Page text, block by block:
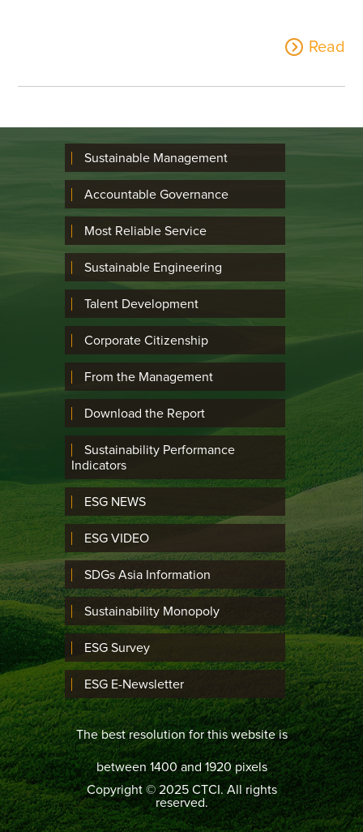
Read
Sustainable Management
Accountable Governance
Most Reliable Service
Sustainable Engineering
Talent Development
Corporate Citizenship
From the Management
Download the Report
Sustainability Performance
Indicators
ESG NEWS
ESG VIDEO
SDGs Asia Information
Sustainability Monopoly
ESG Survey
ESG E-Newsletter
The best resolution for this website is
between 1400 and 1920 pixels
Copyright © 2025 CTCI. All rights
reserved.